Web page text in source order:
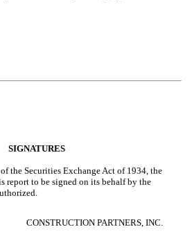
SIGNATURES
the Securities Exchange Act of 1934, the
report to be signed on its behalf by the
CONSTRUCTION PARTNERS, INC.